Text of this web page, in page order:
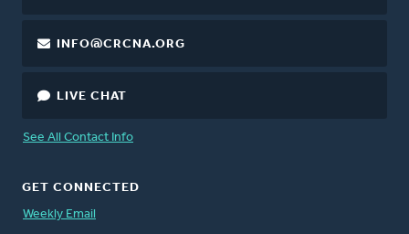
INFO@CRCNA.ORG
LIVE CHAT
See All Contact Info
GET CONNECTED
Weekly Email